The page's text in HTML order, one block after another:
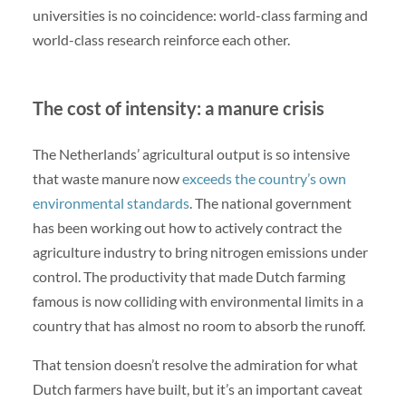
universities is no coincidence: world-class farming and
world-class research reinforce each other.
The cost of intensity: a manure crisis
The Netherlands’ agricultural output is so intensive
that waste manure nowexceeds the country’s own
environmental standards. The national government
has been working out how to actively contract the
agriculture industry to bring nitrogen emissions under
control. The productivity that made Dutch farming
famous is now colliding with environmental limits in a
country that has almost no room to absorb the runoff.
That tension doesn’t resolve the admiration for what
Dutch farmers have built, but it’s an important caveat